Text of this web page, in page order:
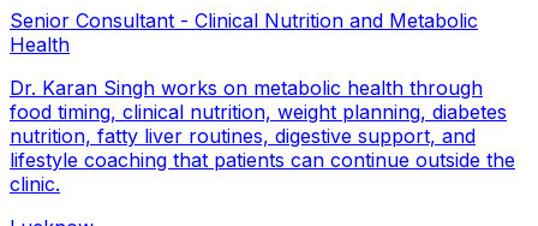
Senior Consultant - Clinical Nutrition and Metabolic
Health
Dr. Karan Singh works on metabolic health through
food timing, clinical nutrition, weight planning, diabetes
nutrition, fatty liver routines, digestive support, and
lifestyle coaching that patients can continue outside the
clinic.